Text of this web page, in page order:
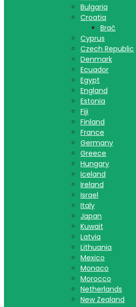
Bulgaria
Croatia
Brač
Cyprus
Czech Republic
Denmark
Ecuador
Egypt
England
Estonia
Fiji
Finland
France
Germany
Greece
Hungary
Iceland
Ireland
Israel
Italy
Japan
Kuwait
Latvia
Lithuania
Mexico
Monaco
Morocco
Netherlands
New Zealand